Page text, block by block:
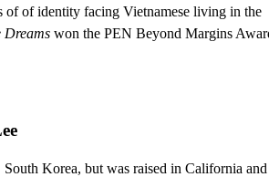
of of identity facing Vietnamese living in the
Dreams won the PEN Beyond Margins
Korea, but was raised in California and